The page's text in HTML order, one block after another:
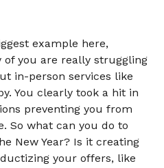
example here,
of you are really struggling
in-person services like
You clearly took a hit in
preventing you from
So what can you do to
New Year? Is it creating
your offers, like